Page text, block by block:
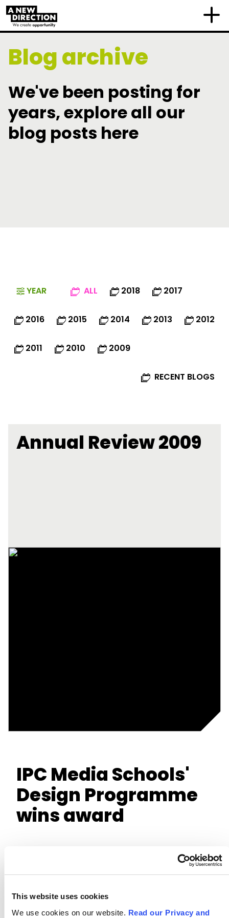
This website uses cookies
We use cookies on our website. Read our Privacy and
Blog archive
We've been posting for
years, explore all our
blog posts here
YEAR ALL 2018 2017
2016 2015 2014 2013 2012
2011 2010 2009
RECENT BLOGS
Annual Review 2009
IPC Media Schools'
Design Programme
wins award